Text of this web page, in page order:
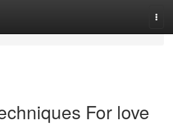
For love